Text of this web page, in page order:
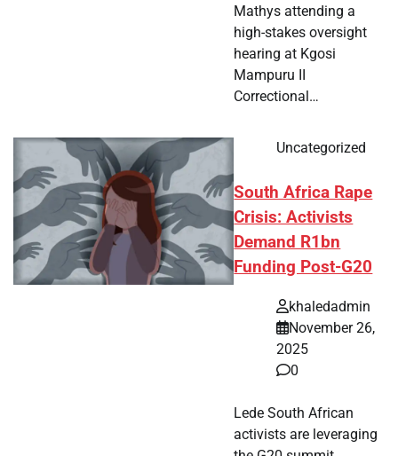
Mathys attending a
high-stakes oversight
hearing at Kgosi
Mampuru II
Correctional…
Uncategorized
South Africa Rape
Crisis: Activists
Demand R1bn
Funding Post-G20
khaledadmin
November 26,
2025
0
Lede South African
activists are leveraging